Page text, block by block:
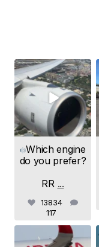
Name*
E-mail*
Save my
samchui
Aug 4
Which engine
do you prefer?
RR ...
13834
117
samchui
Jul 20